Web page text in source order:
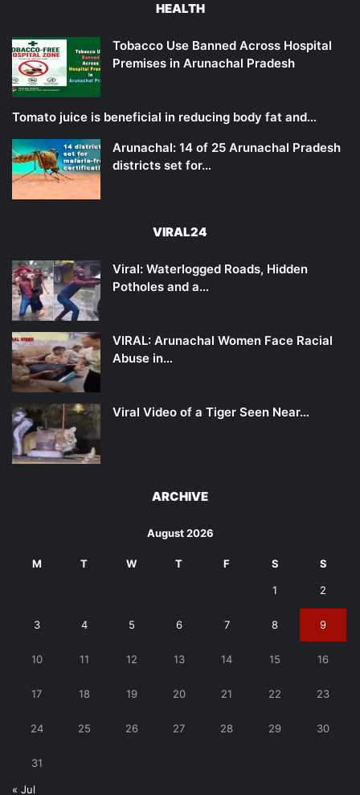
HEALTH
Tobacco Use Banned Across Hospital
Premises in Arunachal Pradesh
Tomato juice is beneficial in reducing body fat and…
Arunachal: 14 of 25 Arunachal Pradesh
districts set for…
VIRAL24
Viral: Waterlogged Roads, Hidden
Potholes and a…
VIRAL: Arunachal Women Face Racial
Abuse in…
Viral Video of a Tiger Seen Near…
ARCHIVE
August 2026
M T W T F S S
1 2
3 4 5 6 7 8 9
10 11 12 13 14 15 16
17 18 19 20 21 22 23
24 25 26 27 28 29 30
31
« Jul